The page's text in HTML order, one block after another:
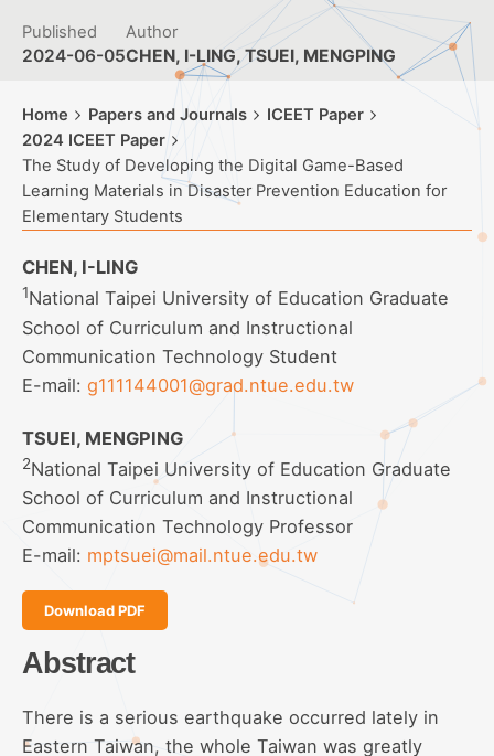
Published
2024-06-05
Author
CHEN, I-LING, TSUEI, MENGPING
Home Papers and Journals
ICEET Paper
2024 ICEET Paper
The Study of Developing the Digital Game-Based
Learning Materials in Disaster Prevention Education for
Elementary Students
CHEN, I-LING
1National Taipei University of Education Graduate
School of Curriculum and Instructional
Communication Technology Student
E-mail: g111144001@grad.ntue.edu.tw
TSUEI, MENGPING
2National Taipei University of Education Graduate
School of Curriculum and Instructional
Communication Technology Professor
E-mail: mptsuei@mail.ntue.edu.tw
Download PDF
Abstract
There is a serious earthquake occurred lately in
Eastern Taiwan, the whole Taiwan was greatly